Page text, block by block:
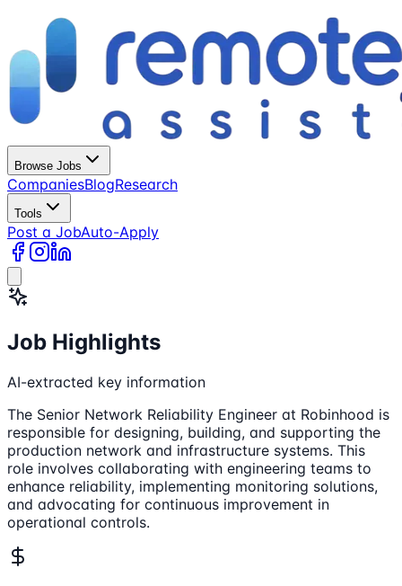
Browse Jobs
CompaniesBlogResearch
Tools
Post a JobAuto-Apply
Job Highlights
AI-extracted key information
The Senior Network Reliability Engineer at Robinhood is
responsible for designing, building, and supporting the
production network and infrastructure systems. This
role involves collaborating with engineering teams to
enhance reliability, implementing monitoring solutions,
and advocating for continuous improvement in
operational controls.